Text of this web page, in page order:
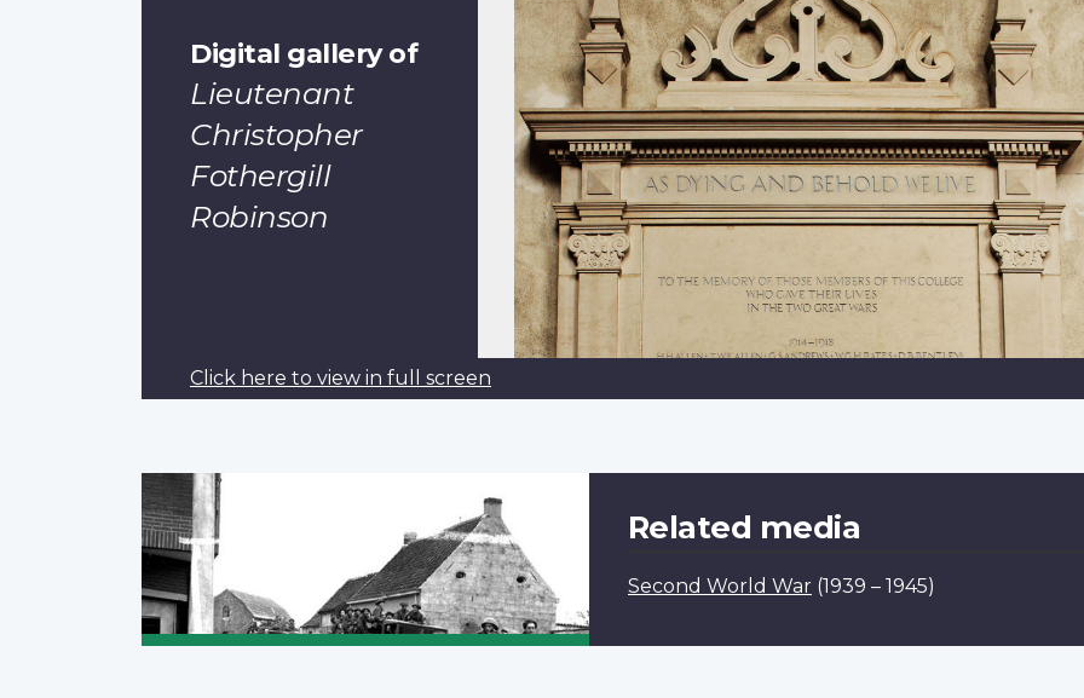
Digital gallery of
Lieutenant
Christopher
Fothergill
Robinson
Click here to view in full screen
Related media
Second World War (1939 – 1945)